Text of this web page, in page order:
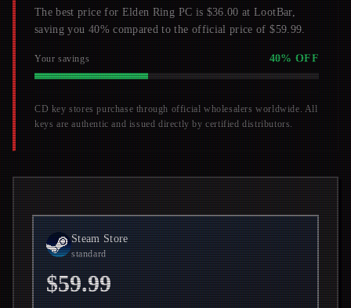
The best price for Elden Ring PC is $36.00 at LootBar,
saving you 40% compared to the official price of $59.99.
Your savings 40% OFF
CD key stores purchase through official wholesalers worldwide. All
keys are authentic and issued directly by certified distributors.
Steam Store
standard
$59.99